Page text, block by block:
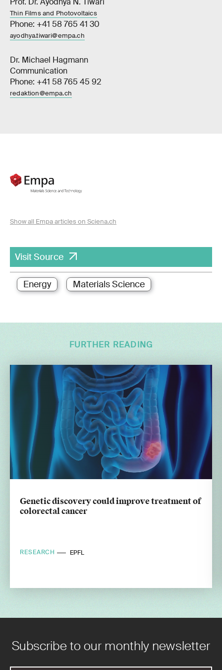
Thin Films and Photovoltaics
Phone: +41 58 765 41 30
ayodhya.tiwari@empa.ch
Dr. Michael Hagmann
Communication
Phone: +41 58 765 45 92
redaktion@empa.ch
Show all Empa articles on Sciena.ch
Visit Source
Energy Materials Science
FURTHER READING
Genetic discovery could improve treatment of
colorectal cancer
RESEARCH EPFL
Subscribe to our monthly newsletter